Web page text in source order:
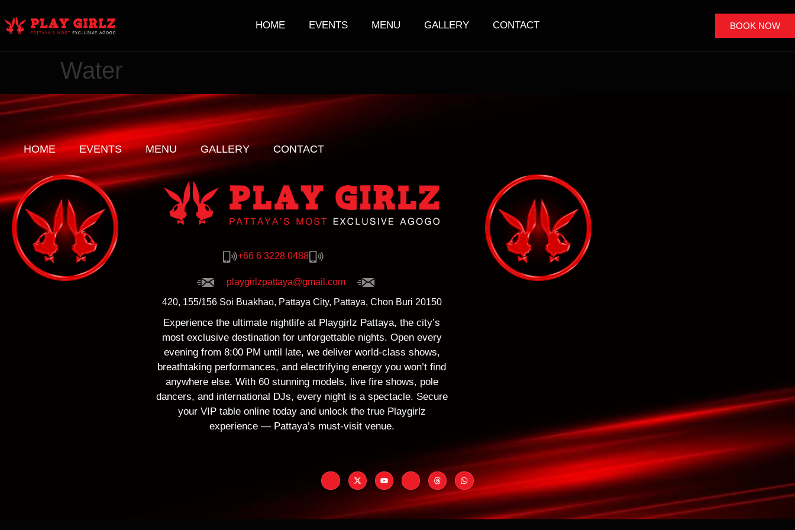
HOME EVENTS MENU GALLERY CONTACT BOOK NOW
Water
HOME EVENTS MENU GALLERY CONTACT
+66 6 3228 0488
playgirlzpattaya@gmail.com
420, 155/156 Soi Buakhao, Pattaya City, Pattaya, Chon Buri 20150
Experience the ultimate nightlife at Playgirlz Pattaya, the city’s
most exclusive destination for unforgettable nights. Open every
evening from 8:00 PM until late, we deliver world-class shows,
breathtaking performances, and electrifying energy you won’t find
anywhere else. With 60 stunning models, live fire shows, pole
dancers, and international DJs, every night is a spectacle. Secure
your VIP table online today and unlock the true Playgirlz
experience — Pattaya’s must-visit venue.